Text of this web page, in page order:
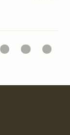
17 18 19